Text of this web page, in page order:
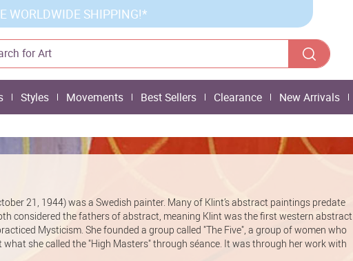
WORLDWIDE SHIPPING!*
Styles Movements Best Sellers Clearance New Arrivals
21, 1944) was a Swedish painter. Many of Klint’s abstract paintings predate
considered the fathers of abstract, meaning Klint was the first western abstract
Mysticism. She founded a group called "The Five", a group of women who
she called the "High Masters" through séance. It was through her work with